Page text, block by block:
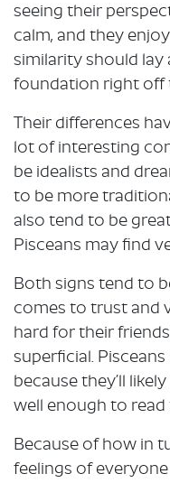
seeing their
calm, and they
similarity should
foundation right off
Their differences
lot of interesting
be idealists and
to be more
also tend to be
Pisceans may find
Both signs tend to
comes to trust and
hard for their
superficial.
because they’ll
well enough to
Because of how in
feelings of